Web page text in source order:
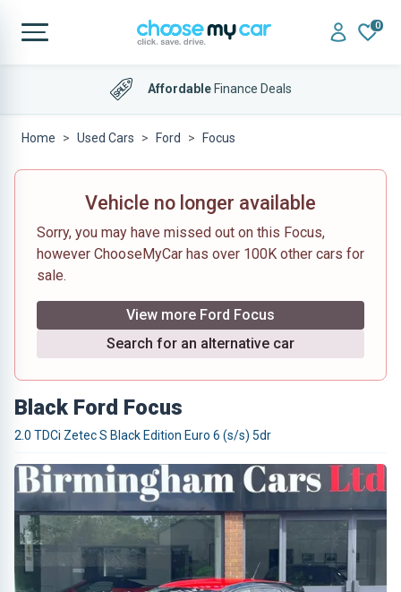
0
AffordableFinance Deals
Home Used Cars Ford Focus
Vehicle no longer available
Sorry, you may have missed out on this Focus,
however ChooseMyCar has over 100K other cars for
sale.
View more Ford Focus
Search for an alternative car
Black Ford Focus
2.0 TDCi Zetec S Black Edition Euro 6 (s/s) 5dr